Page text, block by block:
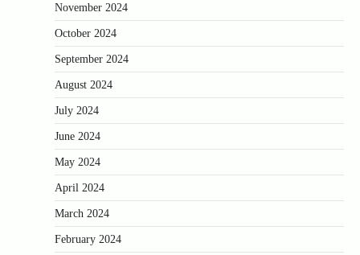
November 2024
October 2024
September 2024
August 2024
July 2024
June 2024
May 2024
April 2024
March 2024
February 2024